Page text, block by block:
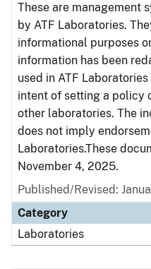
These are management
by ATF Laboratories.
informational purposes
information has been
used in ATF
intent of setting a policy
other laboratories. The
does not imply
Laboratories.These
November 4, 2025.
Published/Revised:
Category
Laboratories